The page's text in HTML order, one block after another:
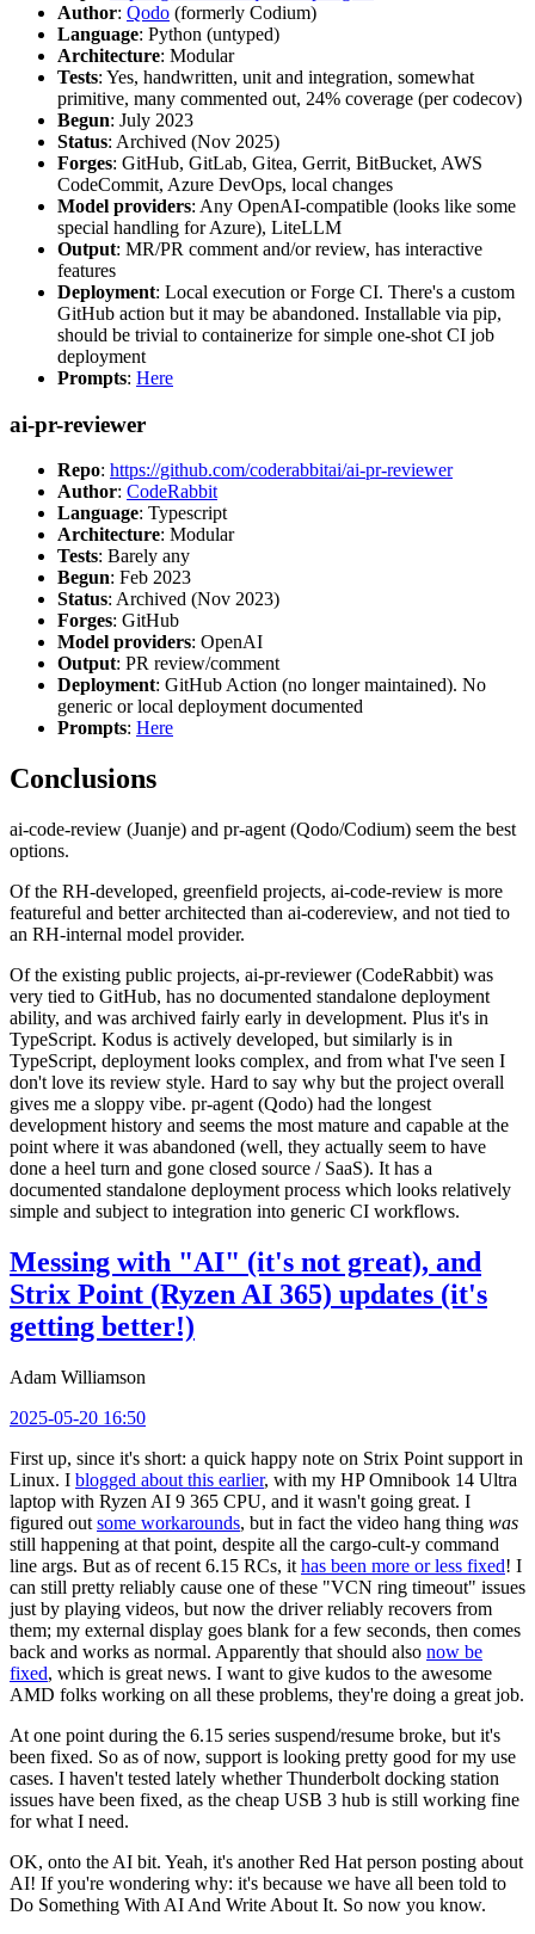
Author: Qodo (formerly Codium)
Language: Python (untyped)
Architecture: Modular
Tests: Yes, handwritten, unit and integration, somewhat
primitive, many commented out, 24% coverage (per codecov)
Begun: July 2023
Status: Archived (Nov 2025)
Forges: GitHub, GitLab, Gitea, Gerrit, BitBucket, AWS
CodeCommit, Azure DevOps, local changes
Model providers: Any OpenAI-compatible (looks like some
special handling for Azure), LiteLLM
Output: MR/PR comment and/or review, has interactive
features
Deployment: Local execution or Forge CI. There's a custom
GitHub action but it may be abandoned. Installable via pip,
should be trivial to containerize for simple one-shot CI job
deployment
Prompts: Here
ai-pr-reviewer
Repo: https://github.com/coderabbitai/ai-pr-reviewer
Author: CodeRabbit
Language: Typescript
Architecture: Modular
Tests: Barely any
Begun: Feb 2023
Status: Archived (Nov 2023)
Forges: GitHub
Model providers: OpenAI
Output: PR review/comment
Deployment: GitHub Action (no longer maintained). No
generic or local deployment documented
Prompts: Here
Conclusions
ai-code-review (Juanje) and pr-agent (Qodo/Codium) seem the best
options.
Of the RH-developed, greenfield projects, ai-code-review is more
featureful and better architected than ai-codereview, and not tied to
an RH-internal model provider.
Of the existing public projects, ai-pr-reviewer (CodeRabbit) was
very tied to GitHub, has no documented standalone deployment
ability, and was archived fairly early in development. Plus it's in
TypeScript. Kodus is actively developed, but similarly is in
TypeScript, deployment looks complex, and from what I've seen I
don't love its review style. Hard to say why but the project overall
gives me a sloppy vibe. pr-agent (Qodo) had the longest
development history and seems the most mature and capable at the
point where it was abandoned (well, they actually seem to have
done a heel turn and gone closed source / SaaS). It has a
documented standalone deployment process which looks relatively
simple and subject to integration into generic CI workflows.
Messing with "AI" (it's not great), and
Strix Point (Ryzen AI 365) updates (it's
getting better!)
Adam Williamson
2025-05-20 16:50
First up, since it's short: a quick happy note on Strix Point support in
Linux. I blogged about this earlier, with my HP Omnibook 14 Ultra
laptop with Ryzen AI 9 365 CPU, and it wasn't going great. I
figured out some workarounds, but in fact the video hang thing was
still happening at that point, despite all the cargo-cult-y command
line args. But as of recent 6.15 RCs, it has been more or less fixed! I
can still pretty reliably cause one of these "VCN ring timeout" issues
just by playing videos, but now the driver reliably recovers from
them; my external display goes blank for a few seconds, then comes
back and works as normal. Apparently that should also now be
fixed, which is great news. I want to give kudos to the awesome
AMD folks working on all these problems, they're doing a great job.
At one point during the 6.15 series suspend/resume broke, but it's
been fixed. So as of now, support is looking pretty good for my use
cases. I haven't tested lately whether Thunderbolt docking station
issues have been fixed, as the cheap USB 3 hub is still working fine
for what I need.
OK, onto the AI bit. Yeah, it's another Red Hat person posting about
AI! If you're wondering why: it's because we have all been told to
Do Something With AI And Write About It. So now you know.